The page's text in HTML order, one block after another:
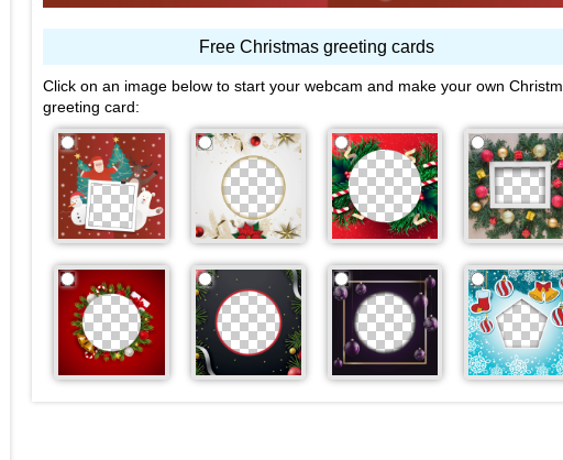
Free Christmas greeting cards
Click on an image below to start your webcam and make your own
greeting card: